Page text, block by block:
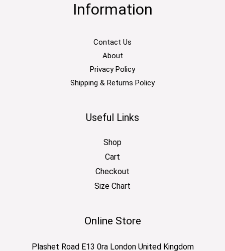
Information
Contact Us
About
Privacy Policy
Shipping & Returns Policy
Useful Links
Shop
Cart
Checkout
Size Chart
Online Store
Plashet Road E13 0ra London United Kingdom